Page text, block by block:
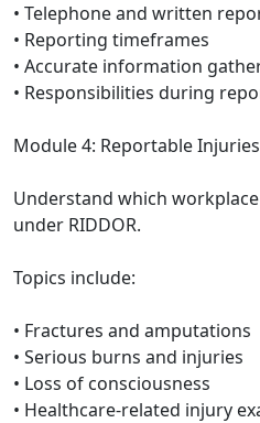
• Telephone and written
• Reporting timeframes
• Accurate information
• Responsibilities during
Module 4: Reportable Injuries
Understand which
under RIDDOR.
Topics include:
• Fractures and amputations
• Serious burns and injuries
• Loss of consciousness
• Healthcare-related injury